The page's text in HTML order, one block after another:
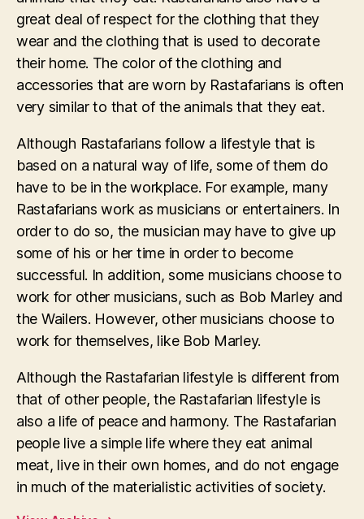
great deal of respect for the clothing that they
wear and the clothing that is used to decorate
their home. The color of the clothing and
accessories that are worn by Rastafarians is often
very similar to that of the animals that they eat.
Although Rastafarians follow a lifestyle that is
based on a natural way of life, some of them do
have to be in the workplace. For example, many
Rastafarians work as musicians or entertainers. In
order to do so, the musician may have to give up
some of his or her time in order to become
successful. In addition, some musicians choose to
work for other musicians, such as Bob Marley and
the Wailers. However, other musicians choose to
work for themselves, like Bob Marley.
Although the Rastafarian lifestyle is different from
that of other people, the Rastafarian lifestyle is
also a life of peace and harmony. The Rastafarian
people live a simple life where they eat animal
meat, live in their own homes, and do not engage
in much of the materialistic activities of society.